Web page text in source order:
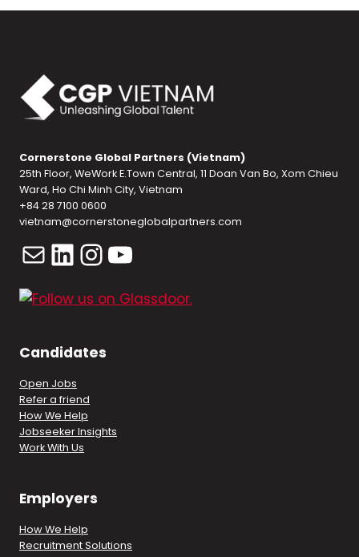
Cornerstone Global Partners (Vietnam)
25th Floor, WeWork E.Town Central, 11 Doan Van Bo, Xom Chieu
Ward, Ho Chi Minh City, Vietnam
+84 28 7100 0600
vietnam@cornerstoneglobalpartners.com
MailLinkedIn
Instagram
YouTube
Candidates
Open Jobs
Refer a friend
How We Help
Jobseeker Insights
Work With Us
Employers
How We Help
Recruitment Solutions